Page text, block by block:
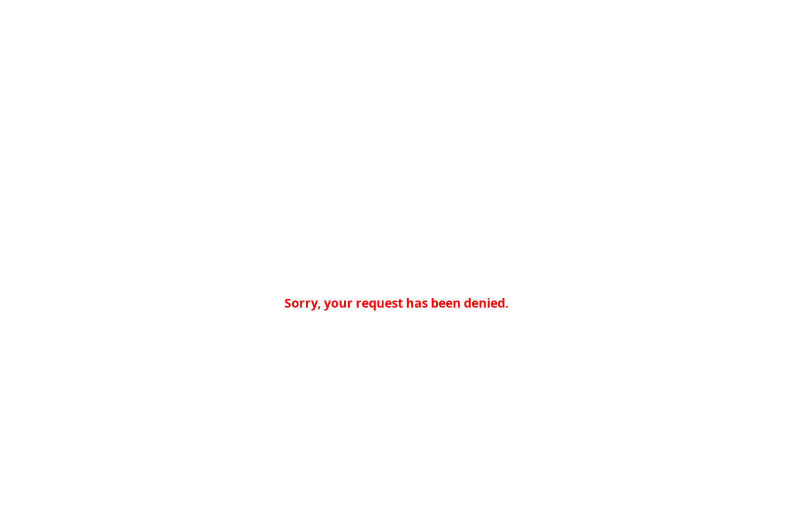
Sorry, your request has been denied.